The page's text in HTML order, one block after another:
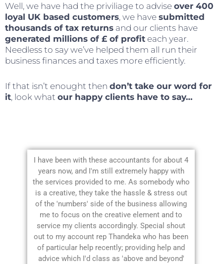
Well, we have had the priviliage to advise over 400
loyal UK based customers, we have submitted
thousands of tax returns and our clients have
generated millions of £ of profit each year.
Needless to say we’ve helped them all run their
business finances and taxes more efficiently.
If that isn’t enought then don’t take our word for
it, look what our happy clients have to say…
I have been with these accountants for about 4
years now, and I'm still extremely happy with
the services provided to me. As somebody who
is a creative, they take the hassle & stress out
of the 'numbers' side of the business allowing
me to focus on the creative element and to
service my clients accordingly. Special shout
out to my account rep Thandeka who has been
of particular help recently; providing help and
advice which I'd class as 'above and beyond'